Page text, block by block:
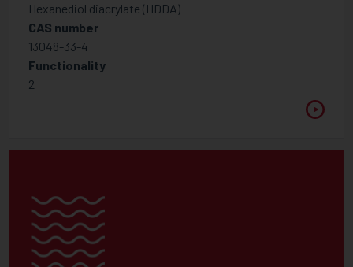
Hexanediol diacrylate (HDDA)
CAS number
13048-33-4
Functionality
2